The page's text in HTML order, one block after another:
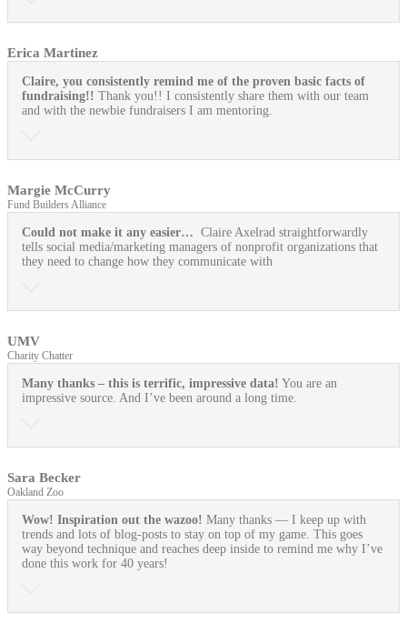
Erica Martinez
Claire, you consistently remind me of the proven basic facts of
fundraising!! Thank you!! I consistently share them with our team
and with the newbie fundraisers I am mentoring.
Margie McCurry
Fund Builders Alliance
Could not make it any easier… Claire Axelrad straightforwardly
tells social media/marketing managers of nonprofit organizations that
they need to change how they communicate with
UMV
Charity Chatter
Many thanks – this is terrific, impressive data! You are an
impressive source. And I’ve been around a long time.
Sara Becker
Oakland Zoo
Wow! Inspiration out the wazoo! Many thanks — I keep up with
trends and lots of blog-posts to stay on top of my game. This goes
way beyond technique and reaches deep inside to remind me why I’ve
done this work for 40 years!